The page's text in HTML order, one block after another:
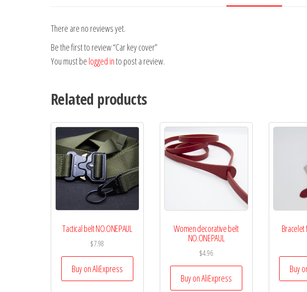
There are no reviews yet.
Be the first to review “Car key cover”
You must be logged into post a review.
Related products
Tactical belt NO.ONEPAUL
$7.98
Buy on AliExpress
Women decorative belt
NO.ONEPAUL
$4.96
Buy on AliExpress
Bracelet
Buy